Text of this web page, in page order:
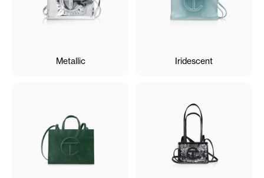
Metallic Iridescent